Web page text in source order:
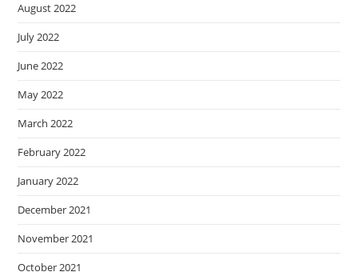
August 2022
July 2022
June 2022
May 2022
March 2022
February 2022
January 2022
December 2021
November 2021
October 2021